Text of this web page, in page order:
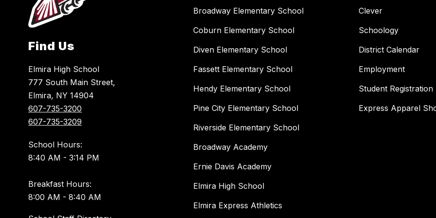
Find Us
Elmira High School
777 South Main Street,
Elmira, NY 14904
607-735-3200
607-735-3209
School Hours:
8:40 AM - 3:14 PM
Breakfast Hours:
8:00 AM - 8:40 AM
Broadway Elementary School
Coburn Elementary School
Diven Elementary School
Fassett Elementary School
Hendy Elementary School
Pine City Elementary School
Riverside Elementary School
Broadway Academy
Ernie Davis Academy
Elmira High School
Elmira Express Athletics
Clever
Schoology
District Calendar
Employment
Student Registration
Express Apparel